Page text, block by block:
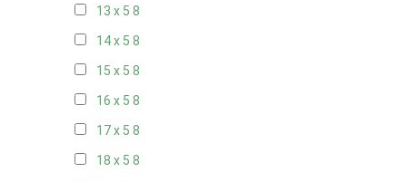
13 x 5 8
14 x 5 8
15 x 5 8
16 x 5 8
17 x 5 8
18 x 5 8